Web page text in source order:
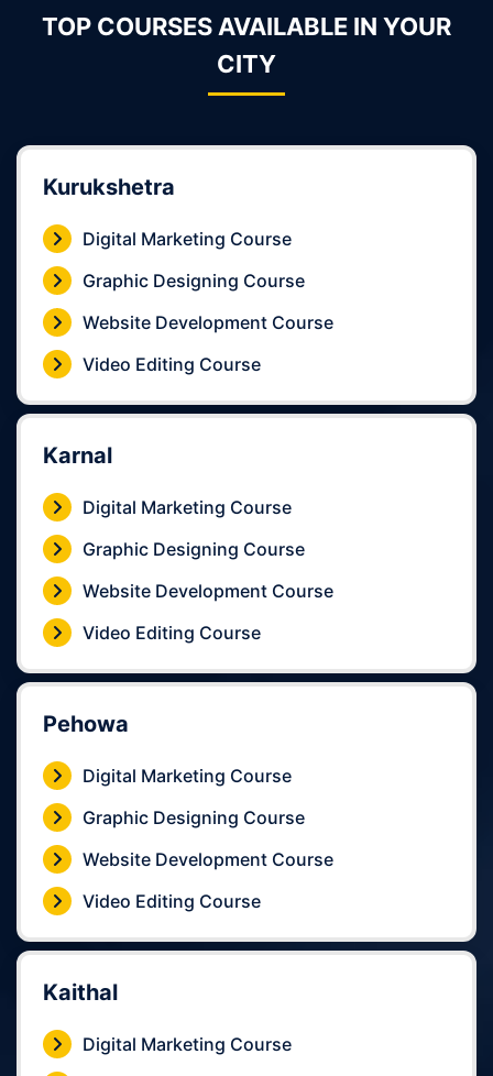
TOP COURSES AVAILABLE IN YOUR
CITY
Kurukshetra
Digital Marketing Course
Graphic Designing Course
Website Development Course
Video Editing Course
Karnal
Digital Marketing Course
Graphic Designing Course
Website Development Course
Video Editing Course
Pehowa
Digital Marketing Course
Graphic Designing Course
Website Development Course
Video Editing Course
Kaithal
Digital Marketing Course